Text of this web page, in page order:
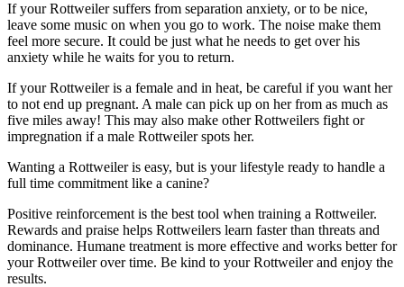
If your Rottweiler suffers from separation anxiety, or to be nice,
leave some music on when you go to work. The noise make them
feel more secure. It could be just what he needs to get over his
anxiety while he waits for you to return.
If your Rottweiler is a female and in heat, be careful if you want her
to not end up pregnant. A male can pick up on her from as much as
five miles away! This may also make other Rottweilers fight or
impregnation if a male Rottweiler spots her.
Wanting a Rottweiler is easy, but is your lifestyle ready to handle a
full time commitment like a canine?
Positive reinforcement is the best tool when training a Rottweiler.
Rewards and praise helps Rottweilers learn faster than threats and
dominance. Humane treatment is more effective and works better for
your Rottweiler over time. Be kind to your Rottweiler and enjoy the
results.